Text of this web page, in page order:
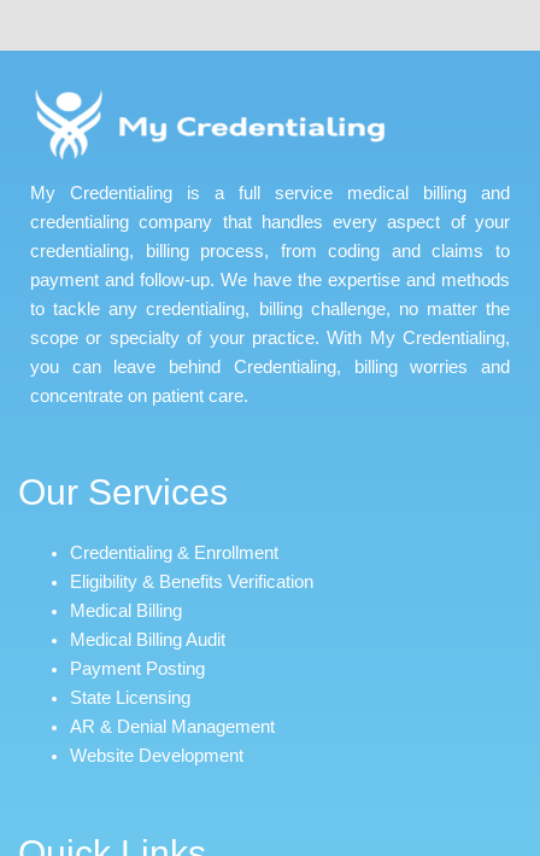
My Credentialing is a full service medical billing and
credentialing company that handles every aspect of your
credentialing, billing process, from coding and claims to
payment and follow-up. We have the expertise and methods
to tackle any credentialing, billing challenge, no matter the
scope or specialty of your practice. With My Credentialing,
you can leave behind Credentialing, billing worries and
concentrate on patient care.
Our Services
Credentialing & Enrollment
Eligibility & Benefits Verification
Medical Billing
Medical Billing Audit
Payment Posting
State Licensing
AR & Denial Management
Website Development